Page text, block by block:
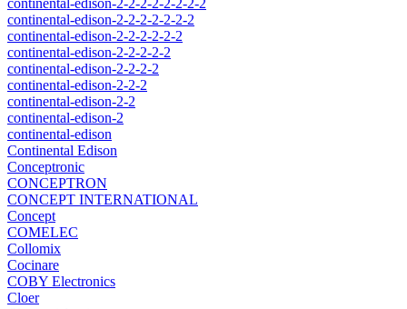
continental-edison-2-2-2-2-2-2-2
continental-edison-2-2-2-2-2-2
continental-edison-2-2-2-2-2
continental-edison-2-2-2-2
continental-edison-2-2-2
continental-edison-2-2
continental-edison-2
continental-edison
Continental Edison
Conceptronic
CONCEPTRON
CONCEPT INTERNATIONAL
Concept
COMELEC
Collomix
Cocinare
COBY Electronics
Cloer